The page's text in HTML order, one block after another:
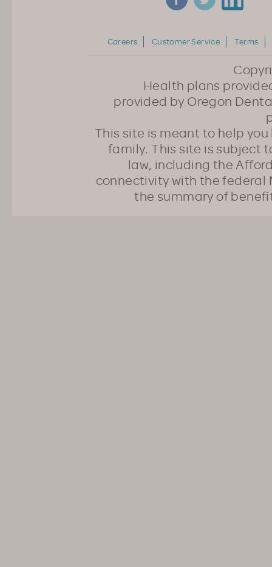
Careers Customer Service Terms
Health plans
provided by Oregon
This site is meant to help
family. This site is subject
law, including the
connectivity with the federal
the summary of